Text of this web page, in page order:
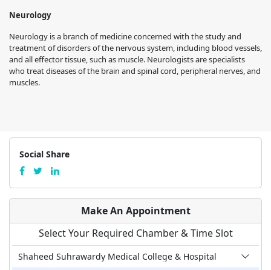
Neurology
Neurology is a branch of medicine concerned with the study and
treatment of disorders of the nervous system, including blood vessels,
and all effector tissue, such as muscle. Neurologists are specialists
who treat diseases of the brain and spinal cord, peripheral nerves, and
muscles.
Social Share
Make An Appointment
Select Your Required Chamber & Time Slot
Shaheed Suhrawardy Medical College & Hospital